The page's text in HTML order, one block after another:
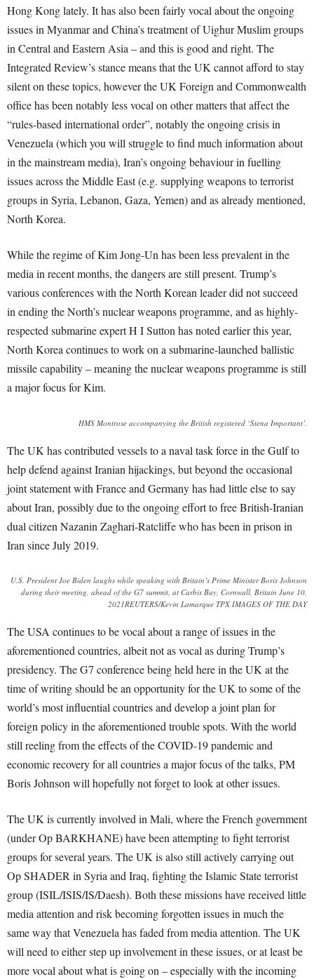
Hong Kong lately. It has also been fairly vocal about the ongoing
issues in Myanmar and China’s treatment of Uighur Muslim groups
in Central and Eastern Asia – and this is good and right. The
Integrated Review’s stance means that the UK cannot afford to stay
silent on these topics, however the UK Foreign and Commonwealth
office has been notably less vocal on other matters that affect the
“rules-based international order”, notably the ongoing crisis in
Venezuela (which you will struggle to find much information about
in the mainstream media), Iran’s ongoing behaviour in fuelling
issues across the Middle East (e.g. supplying weapons to terrorist
groups in Syria, Lebanon, Gaza, Yemen) and as already mentioned,
North Korea.
While the regime of Kim Jong-Un has been less prevalent in the
media in recent months, the dangers are still present. Trump’s
various conferences with the North Korean leader did not succeed
in ending the North’s nuclear weapons programme, and as highly-
respected submarine expert H I Sutton has noted earlier this year,
North Korea continues to work on a submarine-launched ballistic
missile capability – meaning the nuclear weapons programme is still
a major focus for Kim.
HMS Montrose accompanying the British registered ‘Stena Important’.
The UK has contributed vessels to a naval task force in the Gulf to
help defend against Iranian hijackings, but beyond the occasional
joint statement with France and Germany has had little else to say
about Iran, possibly due to the ongoing effort to free British-Iranian
dual citizen Nazanin Zaghari-Ratcliffe who has been in prison in
Iran since July 2019.
U.S. President Joe Biden laughs while speaking with Britain’s Prime Minister Boris Johnson
during their meeting, ahead of the G7 summit, at Carbis Bay, Cornwall, Britain June 10,
2021REUTERS/Kevin Lamarque TPX IMAGES OF THE DAY
The USA continues to be vocal about a range of issues in the
aforementioned countries, albeit not as vocal as during Trump’s
presidency. The G7 conference being held here in the UK at the
time of writing should be an opportunity for the UK to some of the
world’s most influential countries and develop a joint plan for
foreign policy in the aforementioned trouble spots. With the world
still reeling from the effects of the COVID-19 pandemic and
economic recovery for all countries a major focus of the talks, PM
Boris Johnson will hopefully not forget to look at other issues.
The UK is currently involved in Mali, where the French government
(under Op BARKHANE) have been attempting to fight terrorist
groups for several years. The UK is also still actively carrying out
Op SHADER in Syria and Iraq, fighting the Islamic State terrorist
group (ISIL/ISIS/IS/Daesh). Both these missions have received little
media attention and risk becoming forgotten issues in much the
same way that Venezuela has faded from media attention. The UK
will need to either step up involvement in these issues, or at least be
more vocal about what is going on – especially with the incoming